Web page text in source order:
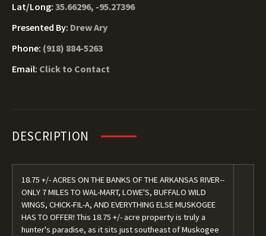
Lat/Long: 35.66296, -95.27396
Presented By: Drew Ary
Phone: (918) 884-5263
Email: Click to Contact
DESCRIPTION
18.75 +/- ACRES ON THE BANKS OF THE ARKANSAS RIVER--
ONLY 7 MILES TO WAL-MART, LOWE'S, BUFFALO WILD
WINGS, CHICK-FIL-A, AND EVERYTHING ELSE MUSKOGEE
HAS TO OFFER! This 18.75 +/- acre property is truly a
hunter's paradise, as it sits just southeast of Muskogee